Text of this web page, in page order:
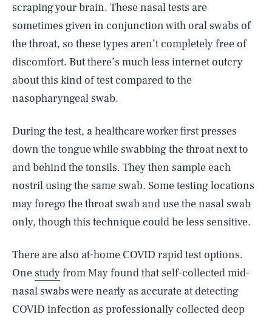
scraping your brain. These nasal tests are
sometimes given in conjunction with oral swabs of
the throat, so these types aren’t completely free of
discomfort. But there’s much less internet outcry
about this kind of test compared to the
nasopharyngeal swab.
During the test, a healthcare worker first presses
down the tongue while swabbing the throat next to
and behind the tonsils. They then sample each
nostril using the same swab. Some testing locations
may forego the throat swab and use the nasal swab
only, though this technique could be less sensitive.
There are also at-home COVID rapid test options.
One studyfrom May found that self-collected mid-
nasal swabs were nearly as accurate at detecting
COVID infection as professionally collected deep